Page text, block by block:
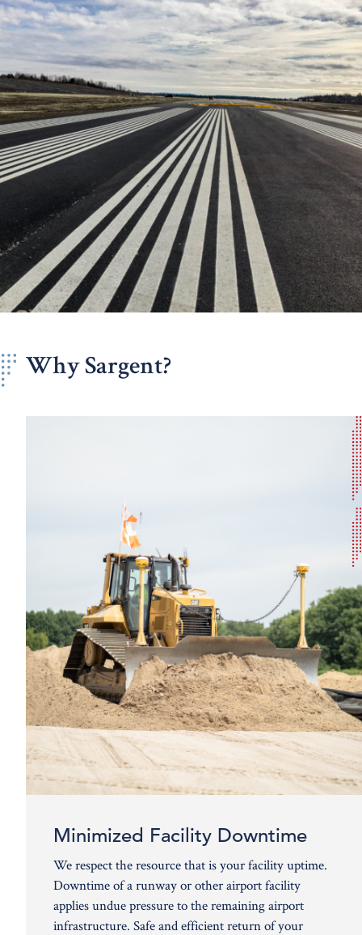
Why Sargent?
Minimized Facility Downtime
We respect the resource that is your facility uptime.
Downtime of a runway or other airport facility
applies undue pressure to the remaining airport
infrastructure. Safe and efficient return of your